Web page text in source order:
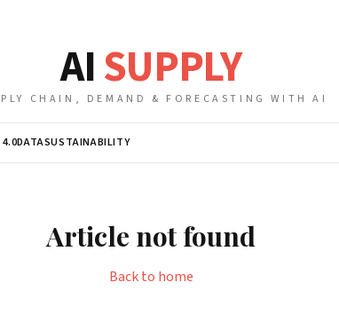
AISUPPLY
CHAIN, DEMAND & FORECASTING WITH AI
4.0DATASUSTAINABILITY
Article not found
Back to home